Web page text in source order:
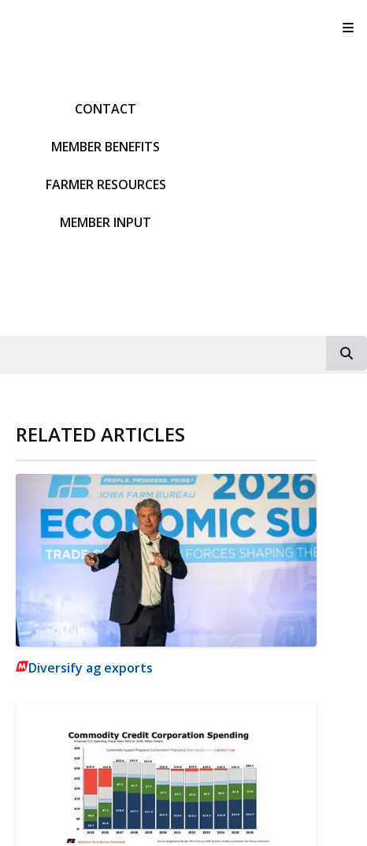
CONTACT
MEMBER BENEFITS
FARMER RESOURCES
MEMBER INPUT
RELATED ARTICLES
Diversify ag exports